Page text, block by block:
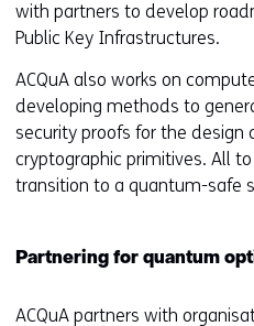
with partners to develop
Public Key Infrastructures.
ACQuA also works on
developing methods to
security proofs for the
cryptographic primitives. All
transition to a quantum-safe
Partnering for quantum
ACQuA partners with